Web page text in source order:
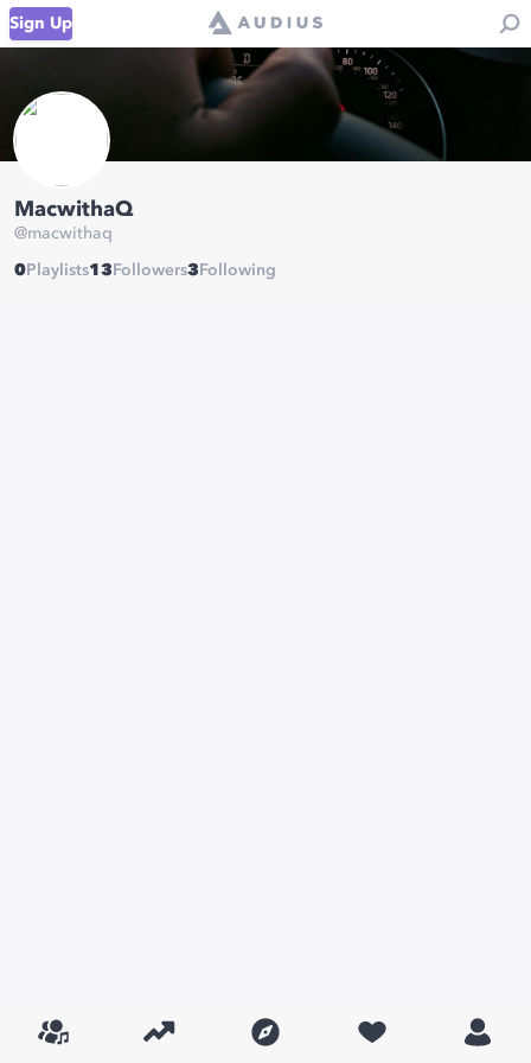
Sign Up
MacwithaQ
@macwithaq
0 Playlists13 Followers3 Following